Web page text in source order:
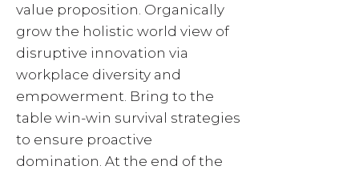
value proposition. Organically
grow the holistic world view of
disruptive innovation via
workplace diversity and
empowerment. Bring to the
table win-win survival strategies
to ensure proactive
domination. At the end of the